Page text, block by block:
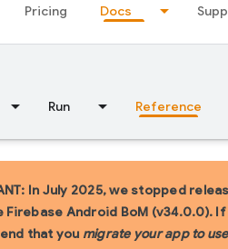
Pricing Docs
Run Reference
In July 2025, we stopped
Firebase Android BoM (v34.0.0).
that you migrate your app to